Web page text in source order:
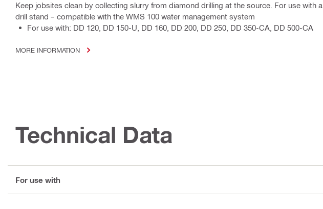
Keep jobsites clean by collecting slurry from diamond drilling at the source. For use with a
drill stand – compatible with the WMS 100 water management system
For use with: DD 120, DD 150-U, DD 160, DD 200, DD 250, DD 350-CA, DD 500-CA
MORE INFORMATION
Technical Data
For use with